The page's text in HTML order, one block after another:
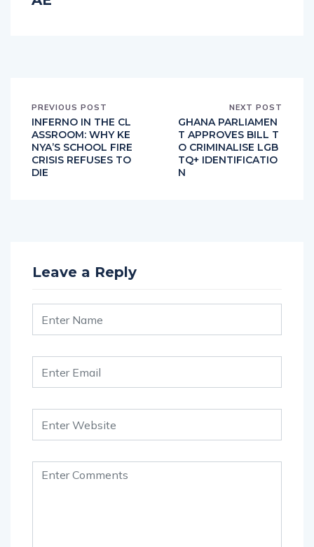
PREVIOUS POST
INFERNO IN THE CL
ASSROOM: WHY KE
NYA’S SCHOOL FIRE
CRISIS REFUSES TO
DIE
NEXT POST
GHANA PARLIAMEN
T APPROVES BILL T
O CRIMINALISE LGB
TQ+ IDENTIFICATIO
N
Leave a Reply